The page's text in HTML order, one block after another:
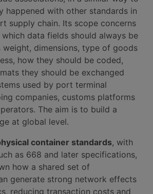
happened with other standards in
supply chain. Its scope concerns
data fields should always be
weight, dimensions, type of goods
how they should be coded,
they should be exchanged
used by port terminal
companies, customs platforms
The aim is to build a
at global level.
container standards, with
as 668 and later specifications,
how a shared set of
generate strong network effects
reducing transaction costs and